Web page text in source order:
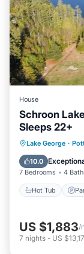
House
Schroon
Sleeps 22+
Lake George ·
10.0
7 Bedrooms 4
Hot Tub
Hot
US $1,883/
7 nights - US